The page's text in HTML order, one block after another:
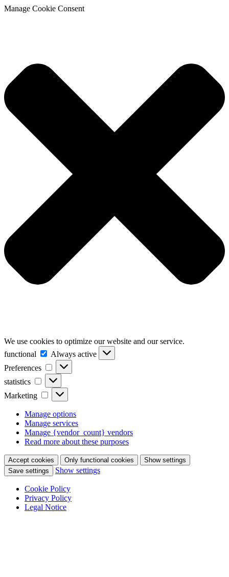
Manage Cookie Consent
We use cookies to optimize our website and our service.
functional
functional
Always active
Preferences
Preferences
statistics statistics
Marketing Marketing
Manage options
Manage services
Manage {vendor_count} vendors
Read more about these purposes
Accept cookies Only functional cookies
Show settings
Save settings
Show settings
Cookie Policy
Privacy Policy
Legal Notice